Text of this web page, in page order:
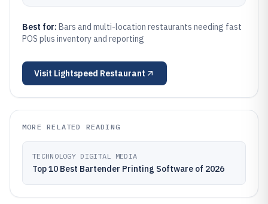
Best for: Bars and multi-location restaurants needing fast
POS plus inventory and reporting
Visit Lightspeed Restaurant
MORE RELATED READING
TECHNOLOGY DIGITAL MEDIA
Top 10 Best Bartender Printing Software of 2026